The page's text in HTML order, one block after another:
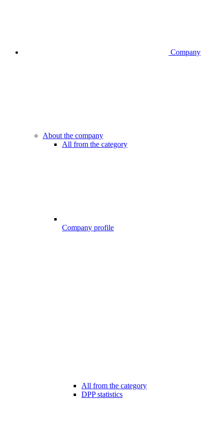
Company
About the company
All from the category
Company profile
All from the category
DPP statistics